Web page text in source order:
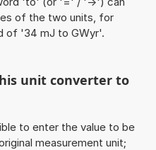
of the two units, for
of '34 mJ to GWyr'.
unit converter to
to enter the value to be
measurement unit;